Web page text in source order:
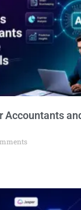
Accountants